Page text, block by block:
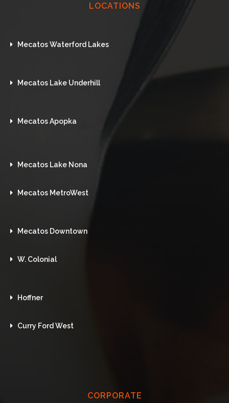
LOCATIONS
Mecatos Waterford Lakes
Mecatos Lake Underhill
Mecatos Apopka
Mecatos Lake Nona
Mecatos MetroWest
Mecatos Downtown
W. Colonial
Hoffner
Curry Ford West
CORPORATE